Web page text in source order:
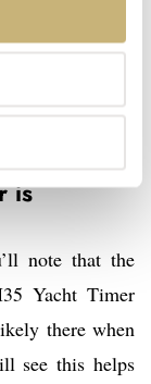
is
note that the
Yacht Timer
there when
see this helps